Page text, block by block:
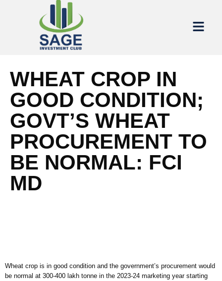
WHEAT CROP IN
GOOD CONDITION;
GOVT’S WHEAT
PROCUREMENT TO
BE NORMAL: FCI
MD
Wheat crop is in good condition and the government’s procurement would
be normal at 300-400 lakh tonne in the 2023-24 marketing year starting